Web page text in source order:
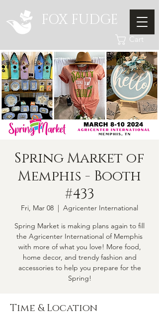
FOX FUDGE
Cart
Spring Market of
Memphis - Booth
#433
Fri, Mar 08
  |
Agricenter International
Spring Market is making plans again to fill
the Agricenter International of Memphis
with more of what you love! More food,
home decor, and trendy fashion and
accessories to help you prepare for the
Spring!
Time & Location